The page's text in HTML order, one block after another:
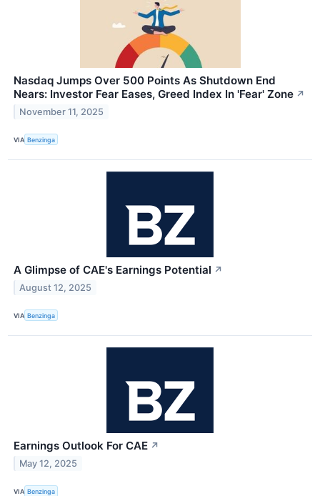
Nasdaq Jumps Over 500 Points As Shutdown End
Nears: Investor Fear Eases, Greed Index In 'Fear' Zone ↗
November 11, 2025
VIA Benzinga
A Glimpse of CAE's Earnings Potential ↗
August 12, 2025
VIA Benzinga
Earnings Outlook For CAE ↗
May 12, 2025
VIA Benzinga